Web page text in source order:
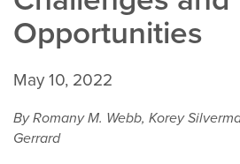
Opportunities
May 10, 2022
By Romany M. Webb, Korey
Gerrard